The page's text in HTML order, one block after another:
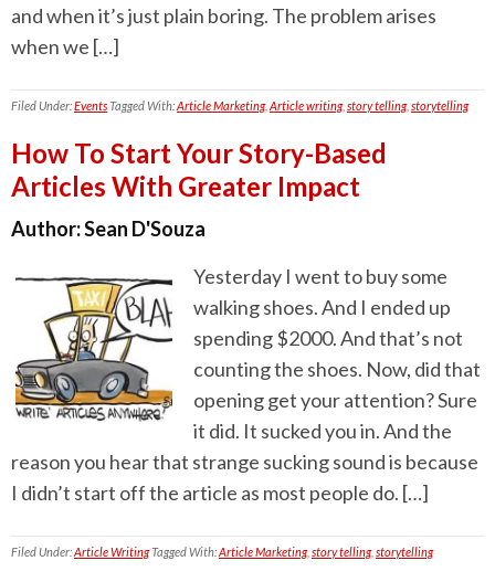
and when it’s just plain boring. The problem arises
when we […]
Filed Under:EventsTagged With:Article Marketing, Article writing, story telling, storytelling
How To Start Your Story-Based
Articles With Greater Impact
Author:Sean D'Souza
Yesterday I went to buy some
walking shoes. And I ended up
spending $2000. And that’s not
counting the shoes. Now, did that
opening get your attention? Sure
it did. It sucked you in. And the
reason you hear that strange sucking sound is because
I didn’t start off the article as most people do. […]
Filed Under:Article WritingTagged With:Article Marketing, story telling, storytelling